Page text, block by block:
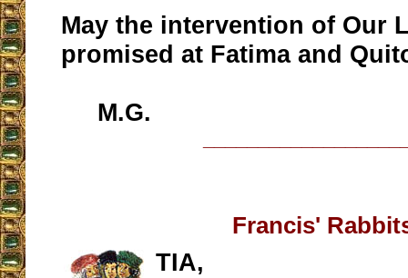
May the intervention of Our
promised at Fatima and
M.G.
Francis'
TIA,